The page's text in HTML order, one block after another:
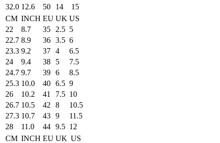
32.0 12.6 50 14
15
CM INCH EU UK US
22
8.7 35 2.5 5
22.7 8.9 36 3.5 6
23.3 9.2 37 4
6.5
24
9.4 38 5
7.5
24.7 9.7 39 6
8.5
25.3 10.0 40 6.5 9
26
10.2 41 7.5 10
26.7 10.5 42 8
10.5
27.3 10.7 43 9
11.5
28
11.0 44 9.5 12
CM INCH EU UK US